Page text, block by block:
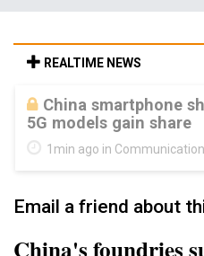
REALTIME NEWS
Parade sees
margin pressure from
1min ago in
Email a friend about
China's foundries